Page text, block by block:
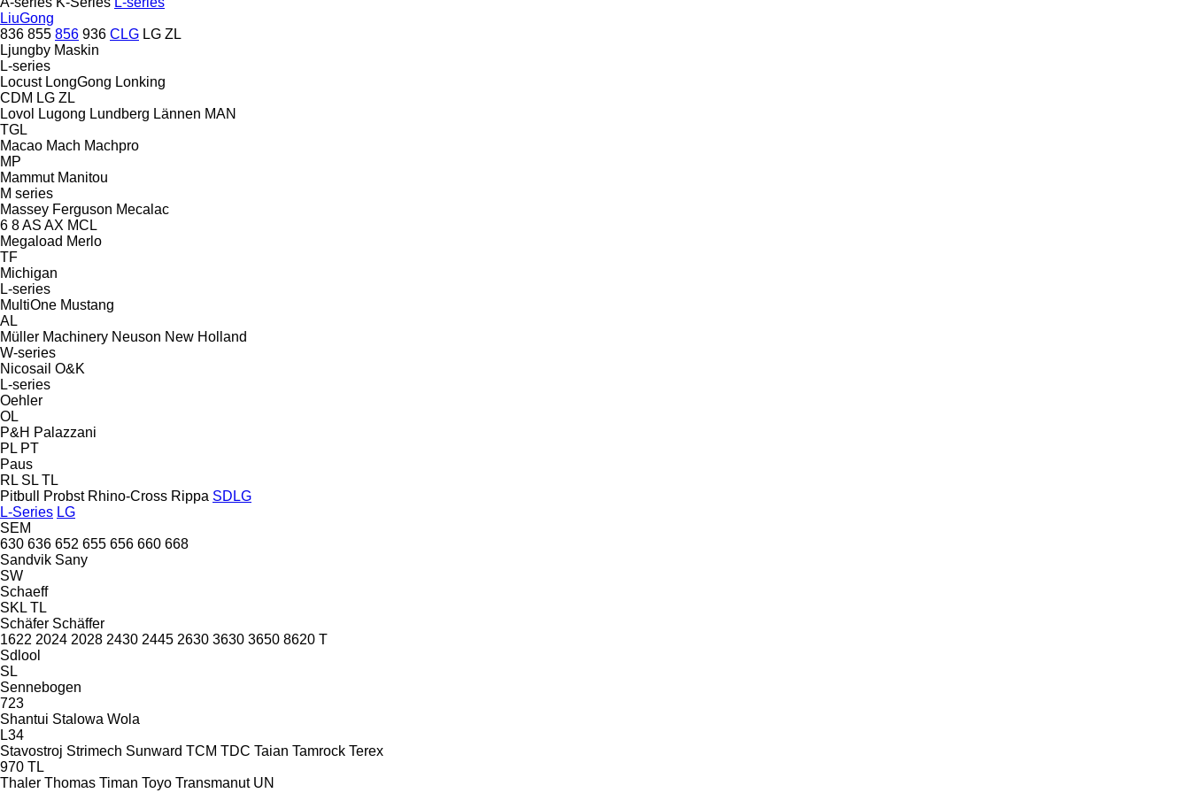
LiuGong
836 855 856 936 CLG LG ZL
Ljungby Maskin
L-series
Locust LongGong Lonking
CDM LG ZL
Lovol
Lugong Lundberg Lännen MAN
TGL
Macao Mach Machpro
MP
Mammut Manitou
M series
Massey Ferguson Mecalac
6 8AS AX MCL
Megaload Merlo
TF
Michigan
L-series
MultiOne Mustang
AL
Müller Machinery Neuson New Holland
W-series
Nicosail O&K
L-series
Oehler
OL
P&H Palazzani
PL PT
Paus
RL SL TL
Pitbull
Probst Rhino-Cross Rippa SDLG
L-Series LG
SEM
630 636 652 655 656 660 668
Sandvik Sany
SW
Schaeff
SKL TL
Schäfer Schäffer
1622 2024 2028 2430 2445 2630 3630 3650 8620 T
Sdlool
SL
Sennebogen
723
Shantui Stalowa Wola
L34
Stavostroj Strimech Sunward TCM TDC Taian Tamrock Terex
970 TL
Thaler Thomas Timan Toyo Transmanut UN